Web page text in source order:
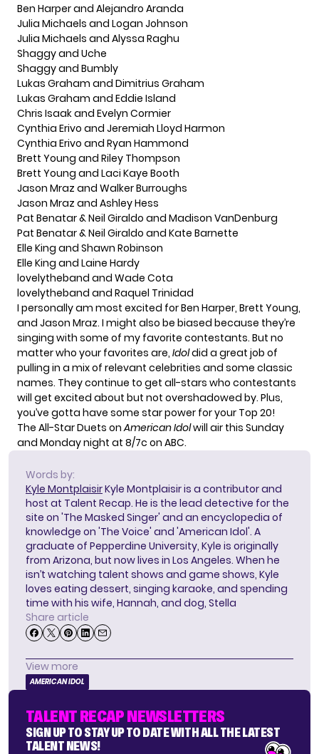
Ben Harper and Alejandro Aranda
Julia Michaels and Logan Johnson
Julia Michaels and Alyssa Raghu
Shaggy and Uche
Shaggy and Bumbly
Lukas Graham and Dimitrius Graham
Lukas Graham and Eddie Island
Chris Isaak and Evelyn Cormier
Cynthia Erivo and Jeremiah Lloyd Harmon
Cynthia Erivo and Ryan Hammond
Brett Young and Riley Thompson
Brett Young and Laci Kaye Booth
Jason Mraz and Walker Burroughs
Jason Mraz and Ashley Hess
Pat Benatar & Neil Giraldo and Madison VanDenburg
Pat Benatar & Neil Giraldo and Kate Barnette
Elle King and Shawn Robinson
Elle King and Laine Hardy
lovelytheband and Wade Cota
lovelytheband and Raquel Trinidad
I personally am most excited for Ben Harper, Brett Young,
and Jason Mraz. I might also be biased because they’re
singing with some of my favorite contestants. But no
matter who your favorites are, Idoldid a great job of
pulling in a mix of relevant celebrities and some classic
names. They continue to get all-stars who contestants
will get excited about but not overshadowed by. Plus,
you’ve gotta have some star power for your Top 20!
The All-Star Duets onAmerican Idolwill air this Sunday
and Monday night at 8/7c on ABC.
Words by:
Kyle MontplaisirKyle Montplaisir is a contributor and
host at Talent Recap. He is the lead detective for the
site on 'The Masked Singer' and an encyclopedia of
knowledge on 'The Voice' and 'American Idol'. A
graduate of Pepperdine University, Kyle is originally
from Arizona, but now lives in Los Angeles. When he
isn’t watching talent shows and game shows, Kyle
loves eating dessert, singing karaoke, and spending
time with his wife, Hannah, and dog, Stella
Share article
View more
AMERICAN IDOL
TALENT RECAP NEWSLETTERS
SIGN UP TO STAY UP TO DATE WITH ALL THE LATEST
TALENT NEWS!